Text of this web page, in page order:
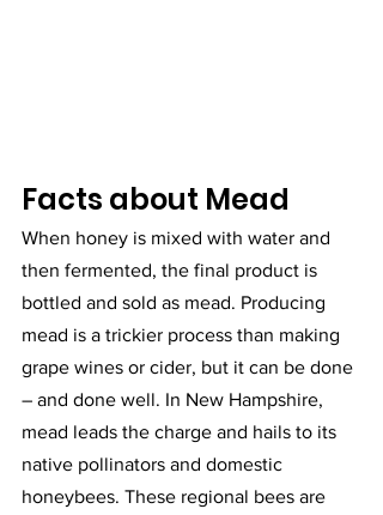
Facts about Mead
When honey is mixed with water and
then fermented, the final product is
bottled and sold as mead. Producing
mead is a trickier process than making
grape wines or cider, but it can be done
– and done well. In New Hampshire,
mead leads the charge and hails to its
native pollinators and domestic
honeybees. These regional bees are